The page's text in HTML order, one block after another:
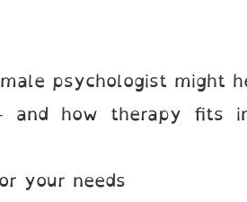
psychologist might
and how therapy fits
your needs